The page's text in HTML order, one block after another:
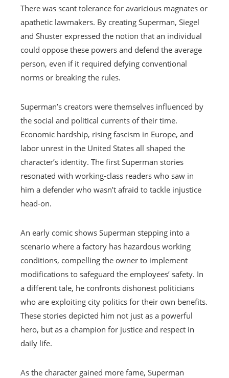
There was scant tolerance for avaricious magnates or
apathetic lawmakers. By creating Superman, Siegel
and Shuster expressed the notion that an individual
could oppose these powers and defend the average
person, even if it required defying conventional
norms or breaking the rules.
Superman’s creators were themselves influenced by
the social and political currents of their time.
Economic hardship, rising fascism in Europe, and
labor unrest in the United States all shaped the
character’s identity. The first Superman stories
resonated with working-class readers who saw in
him a defender who wasn’t afraid to tackle injustice
head-on.
An early comic shows Superman stepping into a
scenario where a factory has hazardous working
conditions, compelling the owner to implement
modifications to safeguard the employees’ safety. In
a different tale, he confronts dishonest politicians
who are exploiting city politics for their own benefits.
These stories depicted him not just as a powerful
hero, but as a champion for justice and respect in
daily life.
As the character gained more fame, Superman